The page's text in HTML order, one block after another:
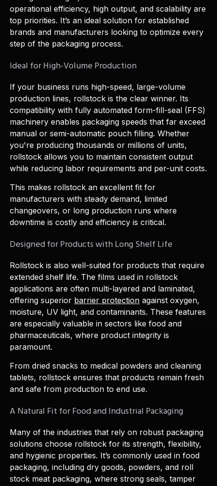
operational efficiency, high output, and scalability are
top priorities. It’s an ideal solution for established
brands and manufacturers looking to optimize every
step of the packaging process.
Ideal for High-Volume Production
If your business runs high-speed, large-volume
production lines, rollstock is the clear winner. Its
compatibility with fully automated form-fill-seal (FFS)
machinery enables packaging speeds that far exceed
manual or semi-automatic pouch filling. Whether
you're producing thousands or millions of units,
rollstock allows you to maintain consistent output
while reducing labor requirements and per-unit costs.
This makes rollstock an excellent fit for
manufacturers with steady demand, limited
changeovers, or long production runs where
downtime is costly and efficiency is critical.
Designed for Products with Long Shelf Life
Rollstock is also well-suited for products that require
extended shelf life. The films used in rollstock
applications are often multi-layered and laminated,
offering superior barrier protection against oxygen,
moisture, UV light, and contaminants. These features
are especially valuable in sectors like food and
pharmaceuticals, where product integrity is
paramount.
From dried snacks to medical powders and cleaning
tablets, rollstock ensures that products remain fresh
and safe from production to end use.
A Natural Fit for Food and Industrial Packaging
Many of the industries that rely on robust packaging
solutions choose rollstock for its strength, flexibility,
and hygienic properties. It’s commonly used in food
packaging, including dry goods, powders, and roll
stock meat packaging, where strong seals, tamper